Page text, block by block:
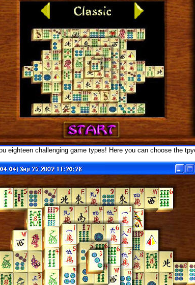
eighteen challenging game types! Here you can choose the